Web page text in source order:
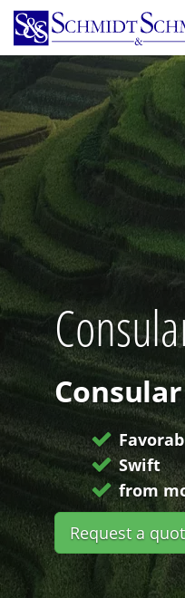
Skip
main
content
Swift
from
Request a